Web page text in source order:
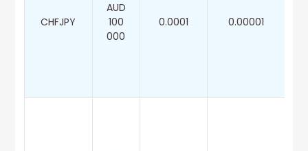
CHFJPY
AUD
100
000
0.0001 0.00001